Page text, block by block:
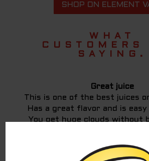
SHOP ON ELEMENT
WHAT
CUSTOMERS
SAYING.
Great juice
This is one of the best juices
Has a great flavor and is easy
You get huge clouds without
Jason D.